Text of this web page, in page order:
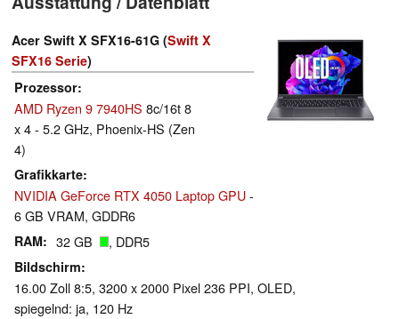
Acer Swift X SFX16-61G (Swift X
SFX16 Serie)
Prozessor
AMD Ryzen 9 7940HS 8c/16t 8
x 4 - 5.2 GHz, Phoenix-HS (Zen
4)
Grafikkarte
NVIDIA GeForce RTX 4050 Laptop GPU-
6 GB VRAM, GDDR6
RAM 32 GB , DDR5
Bildschirm
16.00 Zoll 8:5, 3200 x 2000 Pixel 236 PPI, OLED,
spiegelnd: ja, 120 Hz